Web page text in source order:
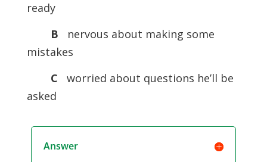
ready
B
nervous about making some
mistakes
C
worried about questions he’ll be
asked
Answer